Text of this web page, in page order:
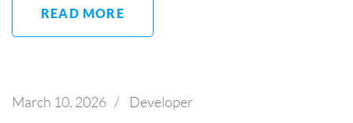
READ MORE
March 10, 2026 / Developer